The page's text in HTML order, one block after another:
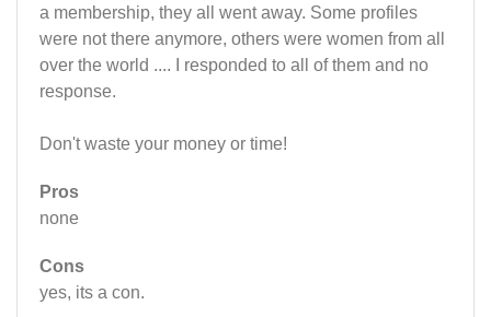
a membership, they all went away. Some profiles
were not there anymore, others were women from all
over the world .... I responded to all of them and no
response.
Don't waste your money or time!
Pros
none
Cons
yes, its a con.